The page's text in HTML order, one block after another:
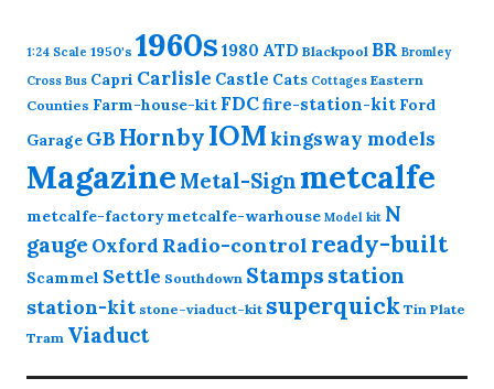
1:24 Scale 1950's 1960s 1980 ATD Blackpool BR Bromley
Cross Bus Capri Carlisle Castle Cats Cottages Eastern
Counties Farm-house-kit FDCfire-station-kit Ford
Garage GB HornbyIOMkingsway models
Magazine Metal-Sign metcalfe
metcalfe-factory metcalfe-warhouse Model kit N
gauge Oxford Radio-control ready-built
Scammel Settle Southdown Stamps station
station-kit stone-viaduct-kit superquick Tin Plate
Tram Viaduct